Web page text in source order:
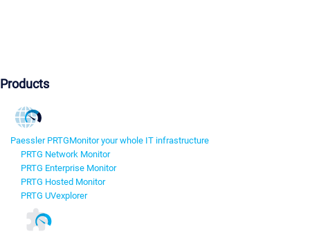
Products
Paessler PRTGMonitor your whole IT infrastructure
PRTG Network Monitor
PRTG Enterprise Monitor
PRTG Hosted Monitor
PRTG UVexplorer